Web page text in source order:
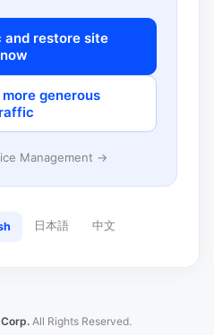
restore site
now
generous
Management →
日本語 中文
All Rights Reserved.